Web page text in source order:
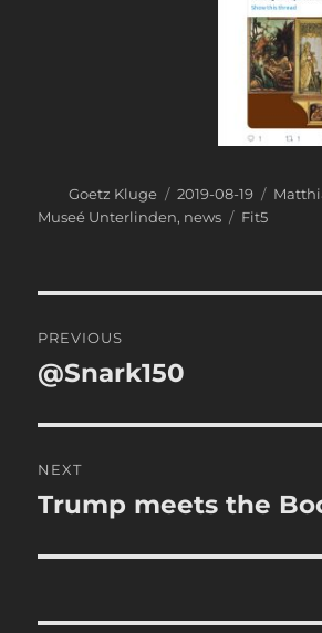
Author
Goetz Kluge
Posted
on
2019-08-19
Museé Unterlinden, news Tags
Fit5
navigation
PREVIOUS
Previous
@Snark150
NEXT
Next
Trump meets the